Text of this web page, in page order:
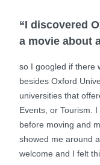
“I discovered
a movie about
so I googled if there
besides Oxford
universities that
Events, or Tourism.
before moving and
showed me around
welcome and I felt